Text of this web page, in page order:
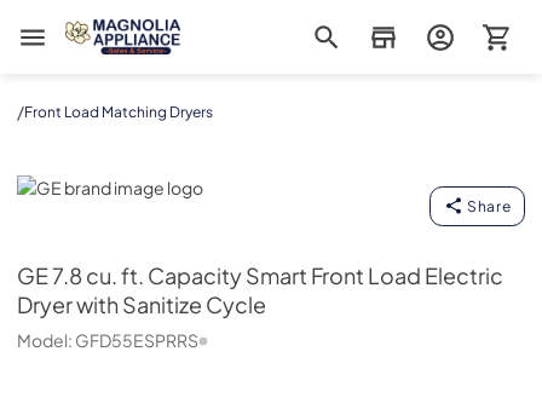
Magnolia Appliance
/Front Load Matching Dryers
GE
Share
GE7.8 cu. ft. Capacity Smart Front Load Electric
Dryer with Sanitize Cycle
Model: GFD55ESPRRS